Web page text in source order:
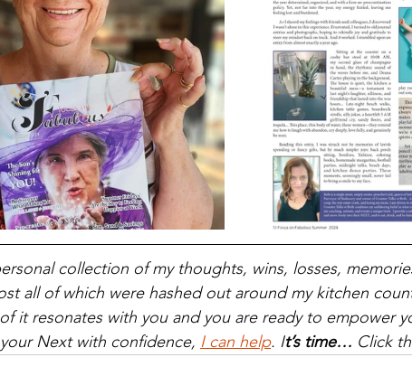
collection of my thoughts, wins, losses,
all of which were hashed out around my kitchen
it resonates with you and you are ready to empower
Next with confidence, I can help. It’s time… Click